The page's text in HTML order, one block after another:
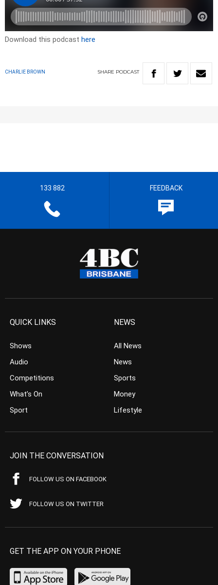
Download this podcast here
CHARLIE BROWN SHARE PODCAST
133 882 FEEDBACK
QUICK LINKS
Shows
Audio
Competitions
What’s On
Sport
NEWS
All News
News
Sports
Money
Lifestyle
JOIN THE CONVERSATION
FOLLOW US ON FACEBOOK
FOLLOW US ON TWITTER
GET THE APP ON YOUR PHONE